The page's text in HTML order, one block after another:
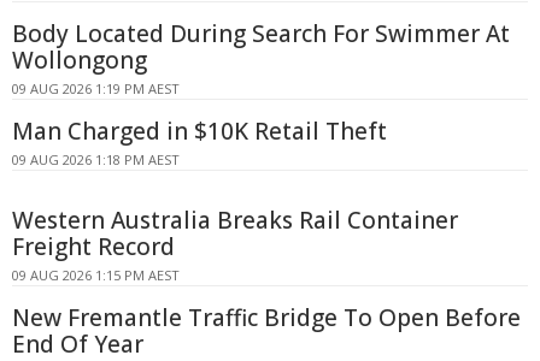
Body Located During Search For Swimmer At
Wollongong
09 AUG 2026 1:19 PM AEST
Man Charged in $10K Retail Theft
09 AUG 2026 1:18 PM AEST
Western Australia Breaks Rail Container
Freight Record
09 AUG 2026 1:15 PM AEST
New Fremantle Traffic Bridge To Open Before
End Of Year